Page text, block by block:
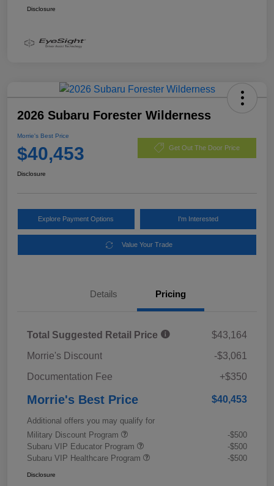
Disclosure
2026 Subaru Forester Wilderness
Morrie's Best Price
$40,453 Get Out The Door Price
Disclosure
Explore Payment Options I'm Interested
Value Your Trade
Details Pricing
Total Suggested Retail Price
$43,164
Morrie's Discount
-$3,061
Documentation Fee
+$350
Morrie's Best Price $40,453
Additional offers you may qualify for
Military Discount Program
-$500
Subaru VIP Educator Program
-$500
Subaru VIP Healthcare Program
-$500
Disclosure